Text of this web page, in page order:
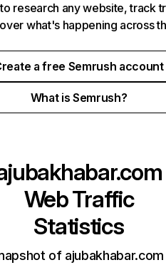
research any website, track
what's happening across
a free Semrush account
What is Semrush?
Web Traffic
Statistics
of